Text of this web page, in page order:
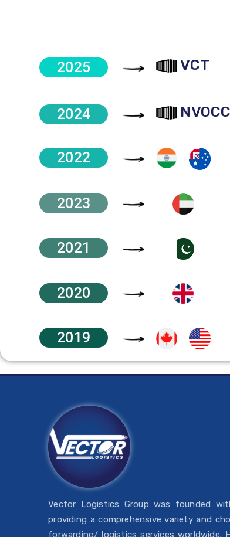
2025 VCT
2024 NVOCC
2022
2023
2021
2020
2019
Vector Logistics Group was founded
providing a comprehensive variety and
forwarding/ logistics services worldwide.